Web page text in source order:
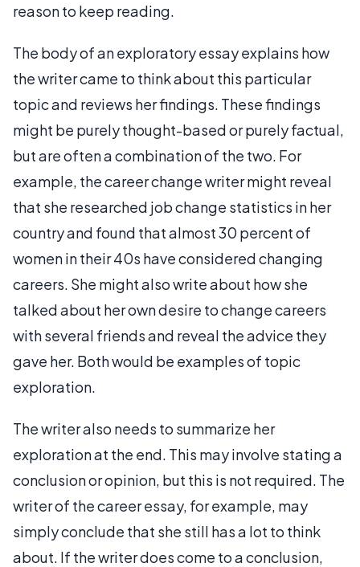
reason to keep reading.
The body of an exploratory essay explains how
the writer came to think about this particular
topic and reviews her findings. These findings
might be purely thought-based or purely factual,
but are often a combination of the two. For
example, the career change writer might reveal
that she researched job change statistics in her
country and found that almost 30 percent of
women in their 40s have considered changing
careers. She might also write about how she
talked about her own desire to change careers
with several friends and reveal the advice they
gave her. Both would be examples of topic
exploration.
The writer also needs to summarize her
exploration at the end. This may involve stating a
conclusion or opinion, but this is not required. The
writer of the career essay, for example, may
simply conclude that she still has a lot to think
about. If the writer does come to a conclusion,